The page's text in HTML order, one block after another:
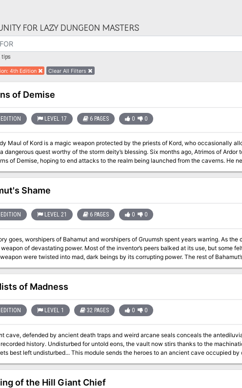
FOR LAZY DUNGEON MASTERS
: 4th Edition Clear All Filters
of Demise
LEVEL 17 6 PAGES 0 0
Maul of Kord is a magic weapon protected by the priests of Kord, who occasionally
dangerous quest worthy of the storm deity’s blessing. Six months ago, Atrimos of
of Demise, hoping to end attacks to the realm being launched from the caverns. He never returned.
Shame
LEVEL 21 6 PAGES 0 0
goes, worshipers of Bahamut and worshipers of Gruumsh spent years warring. As the
of devastating power. Most of the inventor’s peers balked at its use, but some
were twisted into mad, dark beings by its corrupting power. The rest of
ancient tale. Now they seek the weapon for their own designs. Pgs. 132-137
of Madness
LEVEL 1 32 PAGES 0 0
cave, defended by ancient death traps and weird arcane seals conceals the
eons, the vault now stirs thanks to the machinations of cultists who have meddled
module sends the heroes to an ancient cave occupied by cultists dedicated to the Mists of
reign predates recorded history in the Known Realms. Undisturbed for untold
master threaten to awaken the archlich, to dire ends that none can predict.
of the Hill Giant Chief